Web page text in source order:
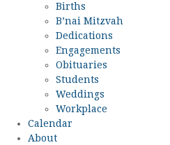
Births
B’nai Mitzvah
Dedications
Engagements
Obituaries
Students
Weddings
Workplace
Calendar
About